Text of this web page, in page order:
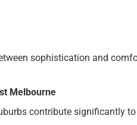
sophistication and
Melbourne
contribute significantly